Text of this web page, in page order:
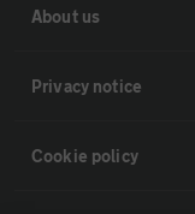
About us
Privacy notice
Cookie policy